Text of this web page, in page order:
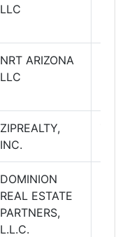
LLC
NRT ARIZONA
LLC
ZIPREALTY,
INC.
DOMINION
REAL ESTATE
PARTNERS,
L.L.C.